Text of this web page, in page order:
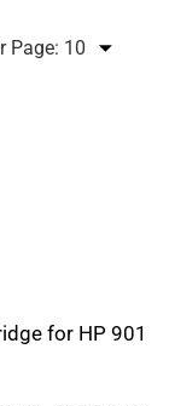
Page:
for HP 901